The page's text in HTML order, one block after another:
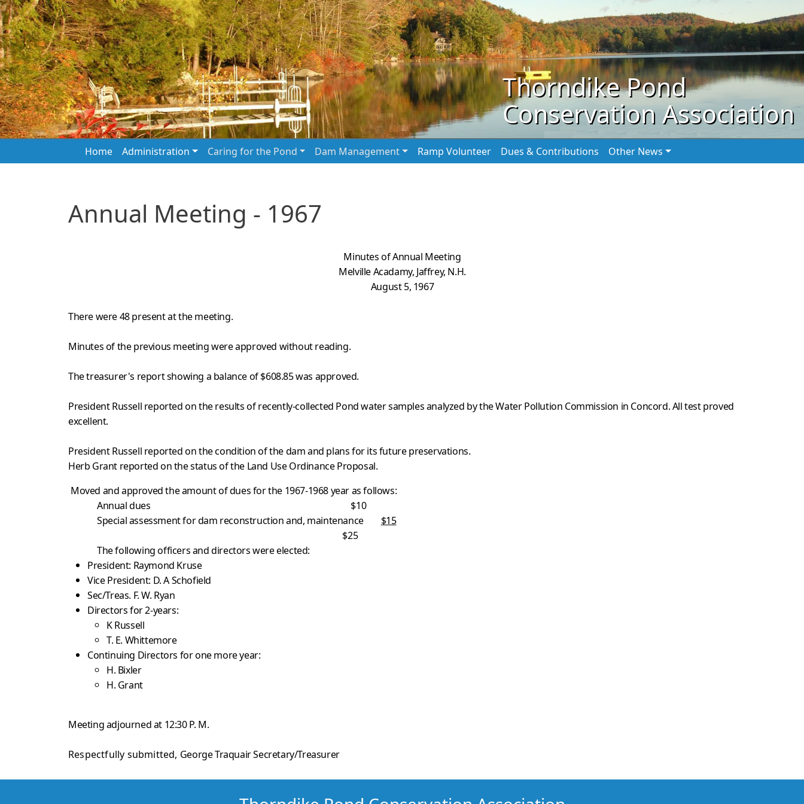
Skip to main content
Thorndike Pond
Conservation Association
Main navigation
Home Administration Caring for the Pond Dam Management Ramp Volunteer Dues & Contributions Other News
Annual Meeting - 1967
Minutes of Annual Meeting
Melville Acadamy, Jaffrey, N.H.
August 5, 1967
There were 48 present at the meeting.
Minutes of the previous meeting were approved without reading.
The treasurer's report showing a balance of $608.85 was approved.
President Russell reported on the results of recently-collected Pond water samples analyzed by the Water Pollution Commission in Concord. All test proved
excellent.
President Russell reported on the condition of the dam and plans for its future preservations.
Herb Grant reported on the status of the Land Use Ordinance Proposal.
Moved and approved the amount of dues for the 1967-1968 year as follows:
Annual dues $10
Special assessment for dam reconstruction and, maintenance $15
$25
The following officers and directors were elected:
President: Raymond Kruse
Vice President: D. A Schofield
Sec/Treas. F. W. Ryan
Directors for 2-years:
K Russell
T. E. Whittemore
Continuing Directors for one more year:
H. Bixler
H. Grant
Meeting adjourned at 12:30 P. M.
Respectfully submitted, George Traquair Secretary/Treasurer